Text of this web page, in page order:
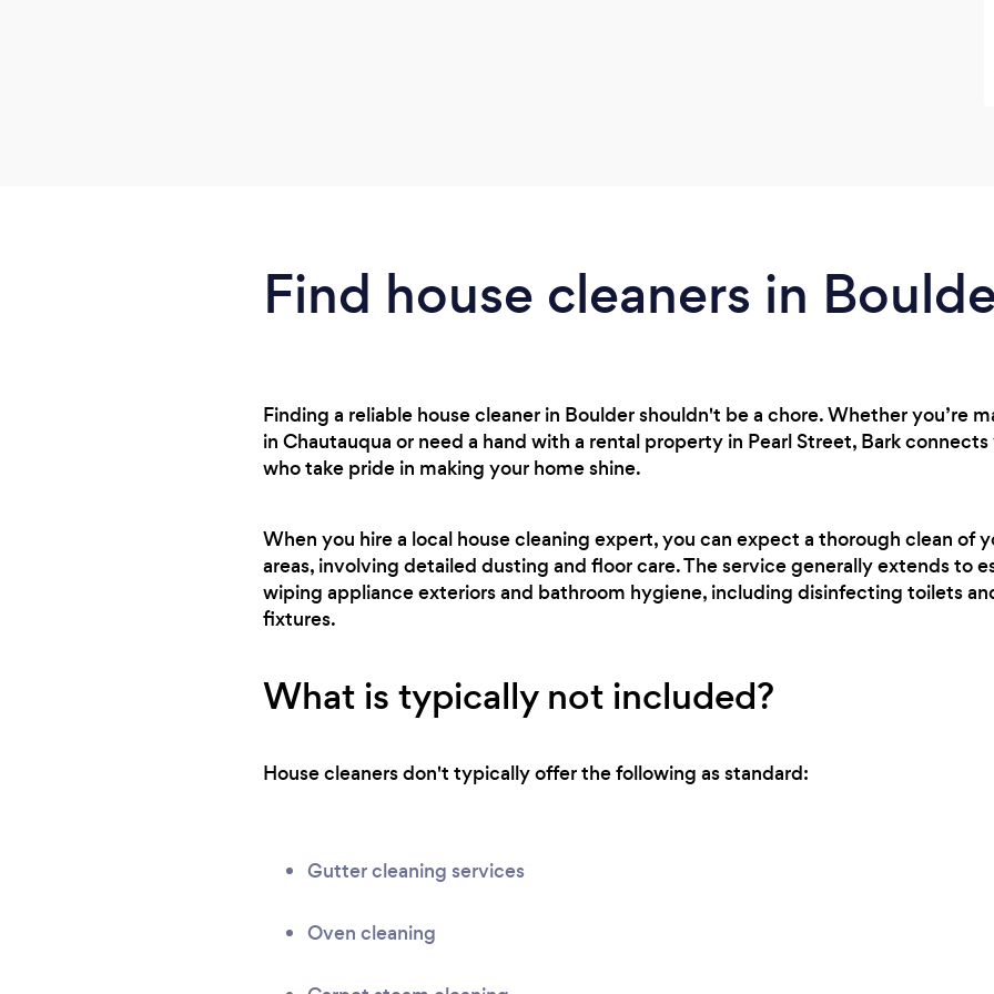
Find house cleaners in
Finding a reliable house cleaner in Boulder shouldn't be a chore. Whether you’re
in Chautauqua or need a hand with a rental property in Pearl Street, Bark
who take pride in making your home shine.
When you hire a local house cleaning expert, you can expect a thorough clean of
areas, involving detailed dusting and floor care. The service generally extends to
wiping appliance exteriors and bathroom hygiene, including disinfecting toilets
fixtures.
What is typically not included?
House cleaners don't typically offer the following as standard:
Gutter cleaning services
Oven cleaning